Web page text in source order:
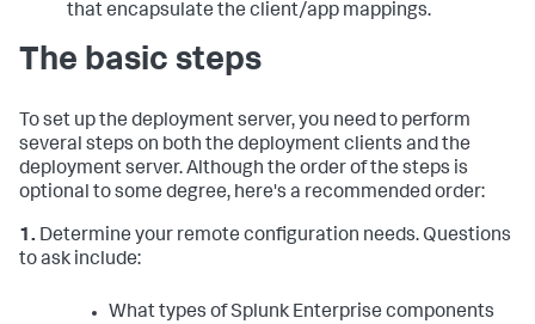
that encapsulate the client/app mappings.
The basic steps
To set up the deployment server, you need to perform
several steps on both the deployment clients and the
deployment server. Although the order of the steps is
optional to some degree, here's a recommended order:
1. Determine your remote configuration needs. Questions
to ask include:
What types of Splunk Enterprise components